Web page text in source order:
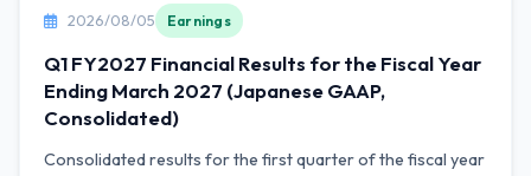
2026/08/05 Earnings
Q1 FY2027 Financial Results for the Fiscal Year
Ending March 2027 (Japanese GAAP,
Consolidated)
Consolidated results for the first quarter of the fiscal year